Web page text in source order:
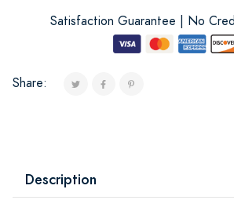
Satisfaction Guarantee | No
Share:
Description